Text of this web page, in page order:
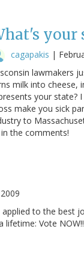
your
cagapakis |
lawmakers
milk into cheese,
your state?
make you sick
to
the comments!
to the best
lifetime: Vote